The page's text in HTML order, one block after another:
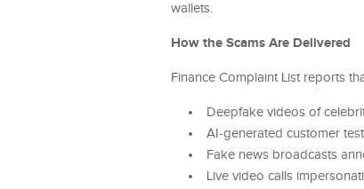
wallets.
How the Scams Are Delivered
Finance Complaint List reports
Deepfake videos of
AI-generated customer
Fake news broadcasts
Live video calls